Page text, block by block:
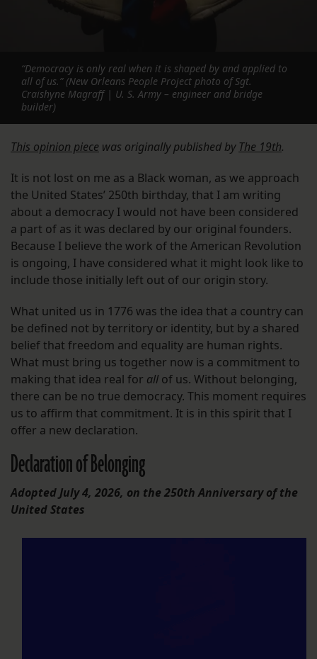
“Democracy is only real when it is shaped by and applied to
all of us.” (New Orleans People Project photo of Sgt.
Craishyne Magraff | U. S. Army – engineer and bridge
builder)
This opinion piece was originally published by The 19th.
It is not lost on me as a Black woman, as we approach
the United States’ 250th birthday, that I am writing
about a democracy I would not have been considered
a part of as it was declared by our original founders.
Because I believe the work of the American Revolution
is ongoing, I have considered what it might look like to
include those initially left out of our origin story.
What united us in 1776 was the idea that a country can
be defined not by territory or identity, but by a shared
belief that freedom and equality are human rights.
What must bring us together now is a commitment to
making that idea real for all of us. Without belonging,
there can be no true democracy. This moment requires
us to affirm that commitment. It is in this spirit that I
offer a new declaration.
Declaration of Belonging
Adopted July 4, 2026, on the 250th Anniversary of the
United States